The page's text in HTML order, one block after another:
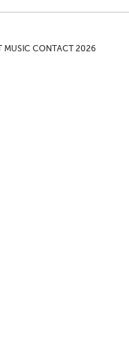
MUSIC CONTACT 2026